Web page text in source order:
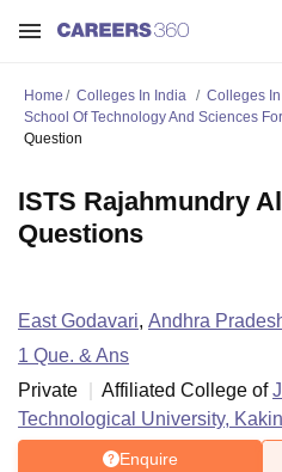
Home Colleges In India Colleges
School Of Technology And Sciences
Question
ISTS Rajahmundry
Questions
East Godavari, Andhra
1 Que. & Ans
Private
Affiliated College of
Technological University,
Enquire